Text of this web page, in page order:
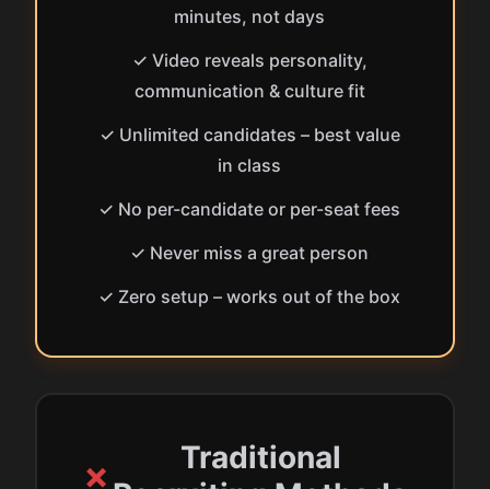
minutes, not days
✓ Video reveals personality,
communication & culture fit
✓ Unlimited candidates – best value
in class
✓ No per-candidate or per-seat fees
✓ Never miss a great person
✓ Zero setup – works out of the box
✗
Traditional